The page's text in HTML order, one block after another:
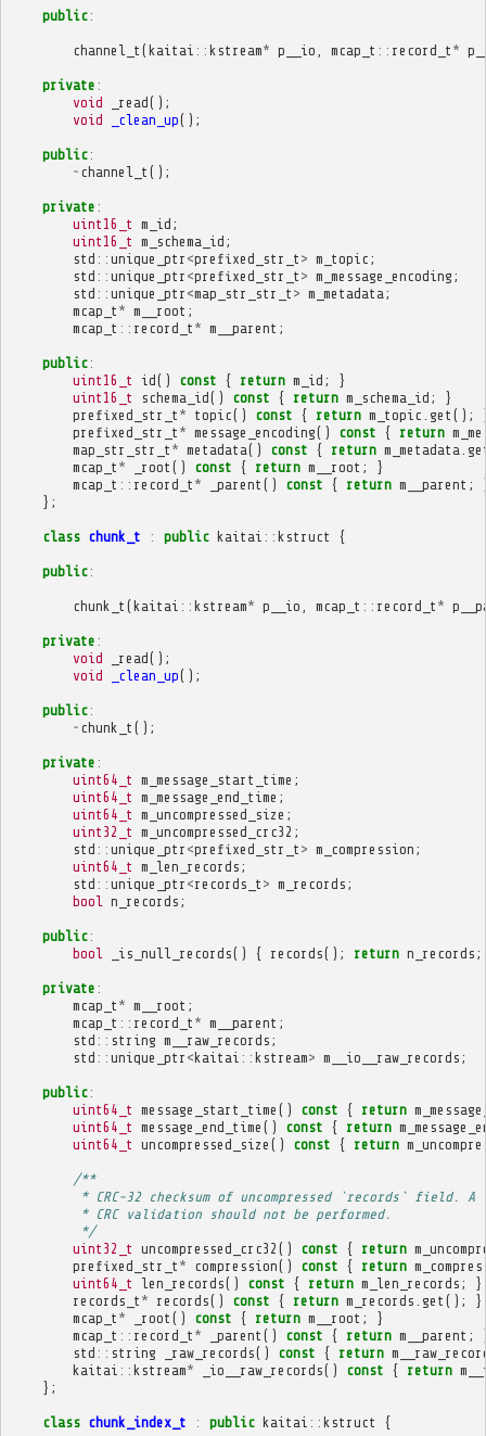
public:
channel_t (kaitai :: kstream* p__io mcap_t :: record_t *
private :
void
_read();
void
_clean_up();
public:
~ channel_t ();
private :
uint16_t m_id ;
uint16_t m_schema_id ;
std :: unique_ptr <prefixed_str_t > m_topic ;
std :: unique_ptr <prefixed_str_t > m_message_encoding ;
std :: unique_ptr <map_str_str_t > m_metadata ;
mcap_t * m__root ;
mcap_t :: record_t * m__parent ;
public:
uint16_t
id() const { return m_id ;
}
uint16_t
schema_id() const { return m_schema_id ;
}
prefixed_str_t * topic() const { return m_topic get ();
prefixed_str_t * message_encoding() const { return
map_str_str_t * metadata() const { return m_metadata
mcap_t * _root () const { return m__root ;
}
mcap_t :: record_t * _parent () const { return m__parent ;
};
class chunk_t : public kaitai :: kstruct {
public:
chunk_t (kaitai :: kstream* p__io mcap_t :: record_t *
private :
void
_read();
void
_clean_up();
public:
~ chunk_t ();
private :
uint64_t m_message_start_time ;
uint64_t m_message_end_time ;
uint64_t m_uncompressed_size ;
uint32_t m_uncompressed_crc32 ;
std :: unique_ptr <prefixed_str_t > m_compression ;
uint64_t m_len_records ;
std :: unique_ptr <records_t > m_records ;
bool
n_records ;
public:
bool
_is_null_records() { records(); return n_records ;
private :
mcap_t * m__root ;
mcap_t :: record_t * m__parent ;
std :: string m__raw_records ;
std :: unique_ptr <kaitai :: kstream> m__io__raw_records ;
public:
uint64_t message_start_time () const { return
uint64_t message_end_time () const { return
uint64_t uncompressed_size () const { return
/**
* CRC-32 checksum of uncompressed `records` field. A
         * CRC validation should not be performed.
         */
uint32_t uncompressed_crc32 () const { return
prefixed_str_t * compression() const { return
uint64_t
len_records() const { return m_len_records ;
}
records_t * records() const { return m_records get ();
}
mcap_t * _root () const { return m__root ;
}
mcap_t :: record_t * _parent () const { return m__parent ;
std :: string _raw_records() const { return
kaitai :: kstream* _io__raw_records() const { return
};
class chunk_index_t : public kaitai :: kstruct {